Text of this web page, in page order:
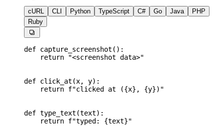
cURL CLI Python TypeScript C# Go Java
PHP
Ruby

def capture_screenshot ():
    return
"<screenshot data>"
def click_at (x, y):
    return
f"clicked at ({x} , {y})"
def type_text (text):
    return
f"typed: {text}"